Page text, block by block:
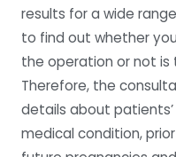
results for a wide
to find out whether
the operation or not is
Therefore, the
details about
medical condition,